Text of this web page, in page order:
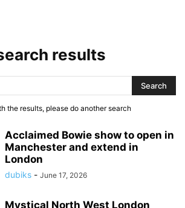
results
the results, please do another search
Acclaimed Bowie show to open in
Manchester and extend in
London
dubiks - June 17, 2026
Mystical North West London